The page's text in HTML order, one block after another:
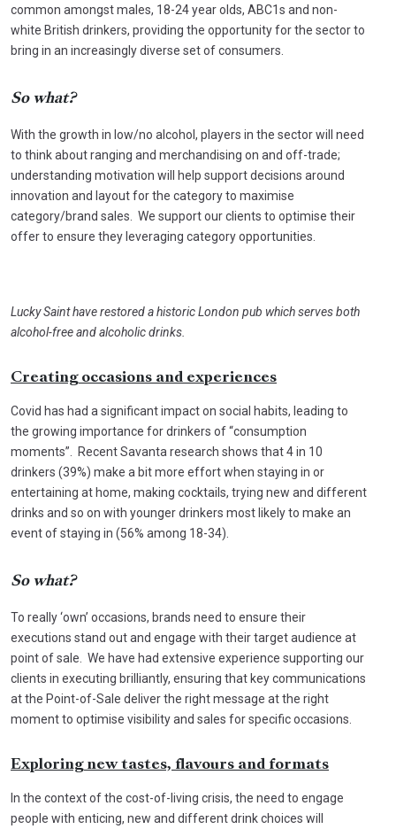
common amongst males, 18-24 year olds, ABC1s and non-
white British drinkers, providing the opportunity for the sector to
bring in an increasingly diverse set of consumers.
So what?
With the growth in low/no alcohol, players in the sector will need
to think about ranging and merchandising on and off-trade;
understanding motivation will help support decisions around
innovation and layout for the category to maximise
category/brand sales. We support our clients to optimise their
offer to ensure they leveraging category opportunities.
Lucky Saint have restored a historic London pub which serves both
alcohol-free and alcoholic drinks.
Creating occasions and experiences
Covid has had a significant impact on social habits, leading to
the growing importance for drinkers of “consumption
moments”. Recent Savanta research shows that 4 in 10
drinkers (39%) make a bit more effort when staying in or
entertaining at home, making cocktails, trying new and different
drinks and so on with younger drinkers most likely to make an
event of staying in (56% among 18-34).
So what?
To really ‘own’ occasions, brands need to ensure their
executions stand out and engage with their target audience at
point of sale. We have had extensive experience supporting our
clients in executing brilliantly, ensuring that key communications
at the Point-of-Sale deliver the right message at the right
moment to optimise visibility and sales for specific occasions.
Exploring new tastes, flavours and formats
In the context of the cost-of-living crisis, the need to engage
people with enticing, new and different drink choices will